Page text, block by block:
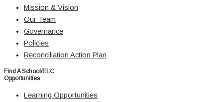
Mission & Vision
Our Team
Governance
Policies
Reconciliation Action Plan
Find A School/ELC
Opportunities
Learning Opportunities